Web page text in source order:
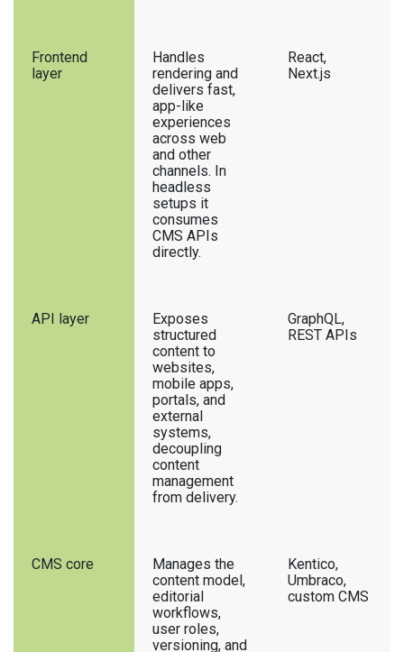
Frontend
layer
Handles
rendering and
delivers fast,
app-like
experiences
across web
and other
channels. In
headless
setups it
consumes
CMS APIs
directly.
React,
Next.js
API layer
Exposes
structured
content to
websites,
mobile apps,
portals, and
external
systems,
decoupling
content
management
from delivery.
GraphQL,
REST APIs
CMS core
Manages the
content model,
editorial
workflows,
user roles,
versioning, and
Kentico,
Umbraco,
custom CMS